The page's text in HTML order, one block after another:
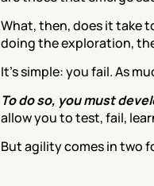
What, then, does it take
doing the exploration,
It’s simple: you fail. As
To do so, you must
allow you to test, fail,
But agility comes in two